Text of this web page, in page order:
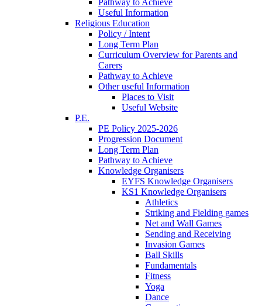
Pathway to Achieve
Useful Information
Religious Education
Policy / Intent
Long Term Plan
Curriculum Overview for Parents and
Carers
Pathway to Achieve
Other useful Information
Places to Visit
Useful Website
P.E.
PE Policy 2025-2026
Progression Document
Long Term Plan
Pathway to Achieve
Knowledge Organisers
EYFS Knowledge Organisers
KS1 Knowledge Organisers
Athletics
Striking and Fielding games
Net and Wall Games
Sending and Receiving
Invasion Games
Ball Skills
Fundamentals
Fitness
Yoga
Dance